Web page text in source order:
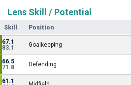
Lens Skill / Potential
Skill Position
67.1
83.1
Goalkeeping
66.5
71.8
Defending
61.1